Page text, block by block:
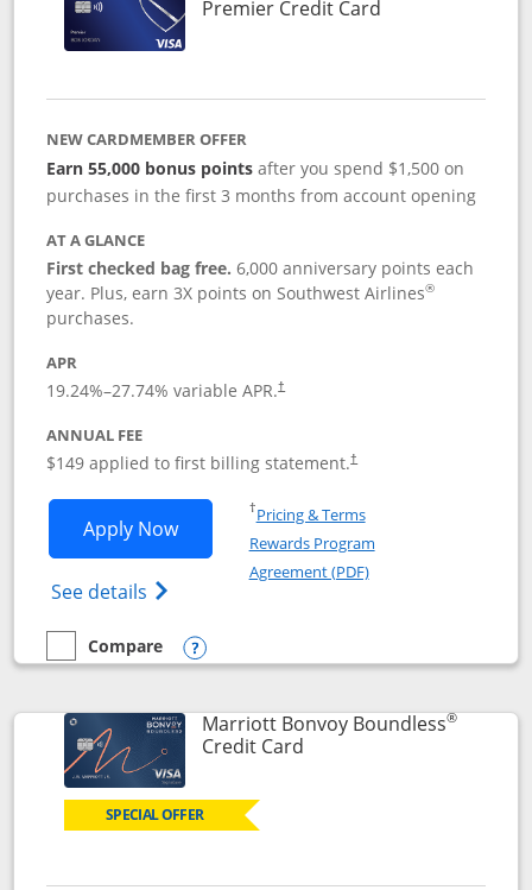
Premier Credit CardLinks to product
NEW CARDMEMBER OFFER
Earn 55,000 bonus points after you spend $1,500 on
purchases in the first 3 months from account opening
AT A GLANCE
First checked bag free.6,000 anniversary points each
year. Plus, earn 3X points on Southwest Airlines®
purchases.
APR
19.24%–27.74% variable APR.†
ANNUAL FEE
$149 applied to first billing statement.†
Apply NowOpens Southwest Rapid Rewards®
See details Opens Southwest Rapid
†Pricing & TermsOpens in a new window
Rewards Program
Agreement (PDF)Opens in a new
empty checkbox
Compare
Compare the Southwest Rapid Rewards® Premier
Opens compare popup dialog
Marriott Bonvoy Boundless®
Credit CardLinks to product page
SPECIAL OFFER